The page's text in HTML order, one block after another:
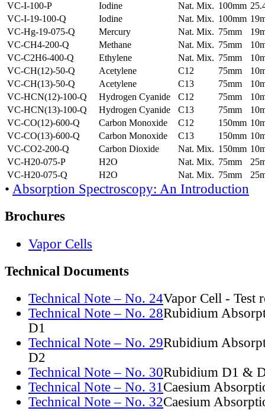
VC-I-100-P
Iodine Nat. Mix. 100mm
VC-I-19-100-Q
Iodine Nat. Mix. 100mm
VC-Hg-19-075-Q
Mercury Nat. Mix. 75mm
VC-CH4-200-Q
Methane Nat. Mix. 75mm
VC-C2H6-400-Q
Ethylene Nat. Mix. 75mm
VC-CH(12)-50-Q
Acetylene C12 75mm
VC-CH(13)-50-Q
Acetylene C13 75mm
VC-HCN(12)-100-Q
Hydrogen Cyanide C12 75mm
VC-HCN(13)-100-Q
Hydrogen Cyanide C13 75mm
VC-CO(12)-600-Q
Carbon Monoxide C12 150mm
VC-CO(13)-600-Q
Carbon Monoxide C13 150mm
VC-CO2-200-Q
Carbon Dioxide Nat. Mix. 150mm
VC-H20-075-P
H2O Nat. Mix. 75mm
VC-H20-075-Q
H2O Nat. Mix. 75mm
• Absorption Spectroscopy: An Introduction
Brochures
Vapor Cells
Technical Documents
Technical Note – No. 24Vapor Cell - Test
Technical Note – No. 28Rubidium
D1
Technical Note – No. 29Rubidium
D2
Technical Note – No. 30Rubidium D1 &
Technical Note – No. 31Caesium
Technical Note – No. 32Caesium